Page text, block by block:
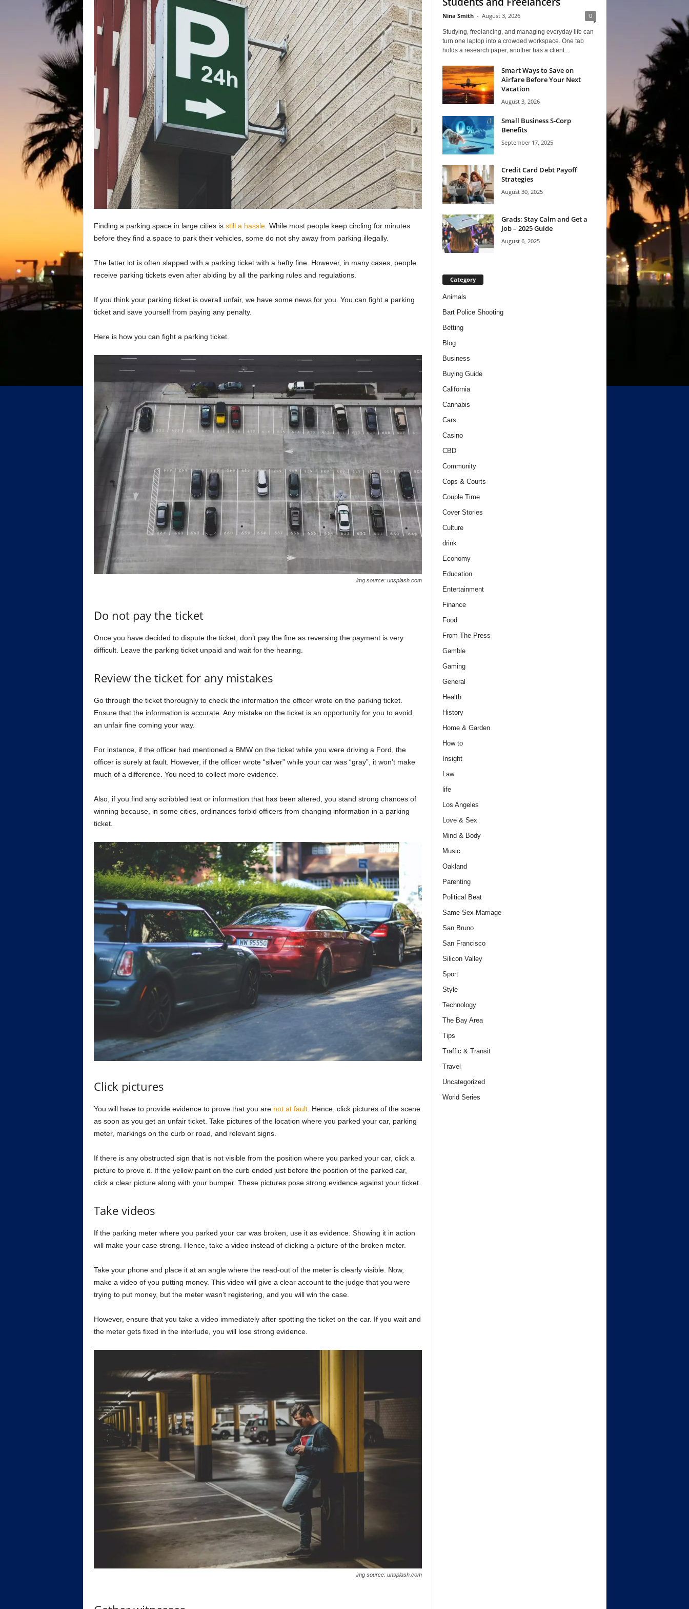
Finding a parking space in large cities is still a hassle. While most people keep circling for minutes
before they find a space to park their vehicles, some do not shy away from parking illegally.
The latter lot is often slapped with a parking ticket with a hefty fine. However, in many cases, people
receive parking tickets even after abiding by all the parking rules and regulations.
If you think your parking ticket is overall unfair, we have some news for you. You can fight a parking
ticket and save yourself from paying any penalty.
Here is how you can fight a parking ticket.
img source: unsplash.com
Do not pay the ticket
Once you have decided to dispute the ticket, don’t pay the fine as reversing the payment is very
difficult. Leave the parking ticket unpaid and wait for the hearing.
Review the ticket for any mistakes
Go through the ticket thoroughly to check the information the officer wrote on the parking ticket.
Ensure that the information is accurate. Any mistake on the ticket is an opportunity for you to avoid
an unfair fine coming your way.
For instance, if the officer had mentioned a BMW on the ticket while you were driving a Ford, the
officer is surely at fault. However, if the officer wrote “silver” while your car was “gray”, it won’t make
much of a difference. You need to collect more evidence.
Also, if you find any scribbled text or information that has been altered, you stand strong chances of
winning because, in some cities, ordinances forbid officers from changing information in a parking
ticket.
Click pictures
You will have to provide evidence to prove that you are not at fault. Hence, click pictures of the scene
as soon as you get an unfair ticket. Take pictures of the location where you parked your car, parking
meter, markings on the curb or road, and relevant signs.
If there is any obstructed sign that is not visible from the position where you parked your car, click a
picture to prove it. If the yellow paint on the curb ended just before the position of the parked car,
click a clear picture along with your bumper. These pictures pose strong evidence against your ticket.
Take videos
If the parking meter where you parked your car was broken, use it as evidence. Showing it in action
will make your case strong. Hence, take a video instead of clicking a picture of the broken meter.
Take your phone and place it at an angle where the read-out of the meter is clearly visible. Now,
make a video of you putting money. This video will give a clear account to the judge that you were
trying to put money, but the meter wasn’t registering, and you will win the case.
However, ensure that you take a video immediately after spotting the ticket on the car. If you wait and
the meter gets fixed in the interlude, you will lose strong evidence.
img source: unsplash.com
Nina Smith - August 3, 2026 0
Studying, freelancing, and managing everyday life can
turn one laptop into a crowded workspace. One tab
holds a research paper, another has a client...
Smart Ways to Save on
Airfare Before Your Next
Vacation
August 3, 2026
Small Business S-Corp
Benefits
September 17, 2025
Credit Card Debt Payoff
Strategies
August 30, 2025
Grads: Stay Calm and Get a
Job – 2025 Guide
August 6, 2025
Category
Animals
Bart Police Shooting
Betting
Blog
Business
Buying Guide
California
Cannabis
Cars
Casino
CBD
Community
Cops & Courts
Couple Time
Cover Stories
Culture
drink
Economy
Education
Entertainment
Finance
Food
From The Press
Gamble
Gaming
General
Health
History
Home & Garden
How to
Insight
Law
life
Los Angeles
Love & Sex
Mind & Body
Music
Oakland
Parenting
Political Beat
Same Sex Marriage
San Bruno
San Francisco
Silicon Valley
Sport
Style
Technology
The Bay Area
Tips
Traffic & Transit
Travel
Uncategorized
World Series